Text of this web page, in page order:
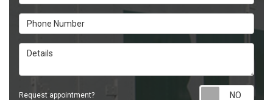
Phone Number
Details
Request appointment?